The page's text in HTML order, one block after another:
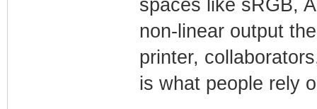
spaces like sRGB,
non-linear output
printer,
is what people rely